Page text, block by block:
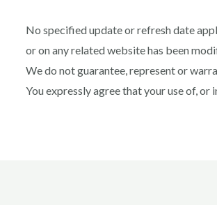
No specified update or refresh date
or on any related website has been
We do not guarantee, represent or
You expressly agree that your use of,